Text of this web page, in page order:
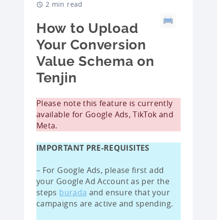
2 min read
How to Upload
Your Conversion
Value Schema on
Tenjin
Please note this feature is currently
available for Google Ads, TikTok and
Meta.
IMPORTANT PRE-REQUISITES
– For Google Ads, please first add
your Google Ad Account as per the
steps burada and ensure that your
campaigns are active and spending.